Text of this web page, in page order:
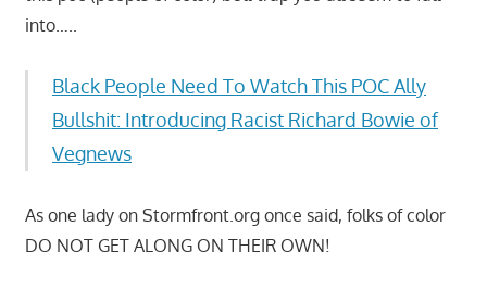
into…..
Black People Need To Watch This POC Ally
Bullshit: Introducing Racist Richard Bowie of
Vegnews
As one lady on Stormfront.org once said, folks of color
DO NOT GET ALONG ON THEIR OWN!